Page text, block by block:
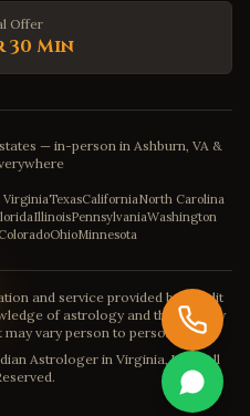
Offer
30 Min
— in-person in Ashburn, VA &
VirginiaTexasCaliforniaNorth Carolina
IllinoisPennsylvaniaWashington
OhioMinnesota
and service provided by Pandit
of astrology and the severity
vary person to person.
Astrologer in Virginia, USA. All